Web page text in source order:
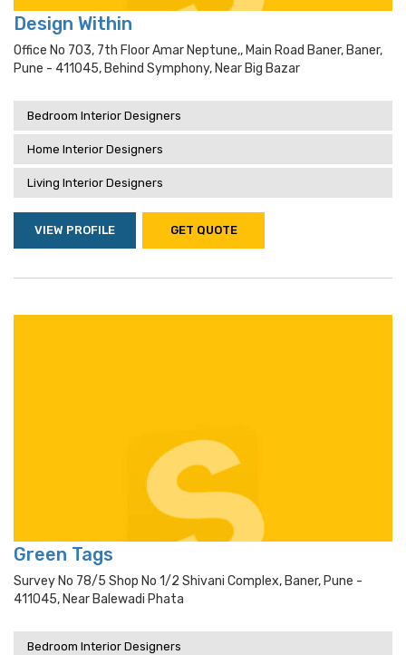
Design Within
Office No 703, 7th Floor Amar Neptune,, Main Road Baner, Baner,
Pune - 411045, Behind Symphony, Near Big Bazar
Bedroom Interior Designers
Home Interior Designers
Living Interior Designers
VIEW PROFILE GET QUOTE
Green Tags
Survey No 78/5 Shop No 1/2 Shivani Complex, Baner, Pune -
411045, Near Balewadi Phata
Bedroom Interior Designers